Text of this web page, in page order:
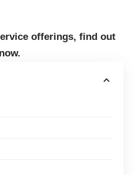
offerings, find out